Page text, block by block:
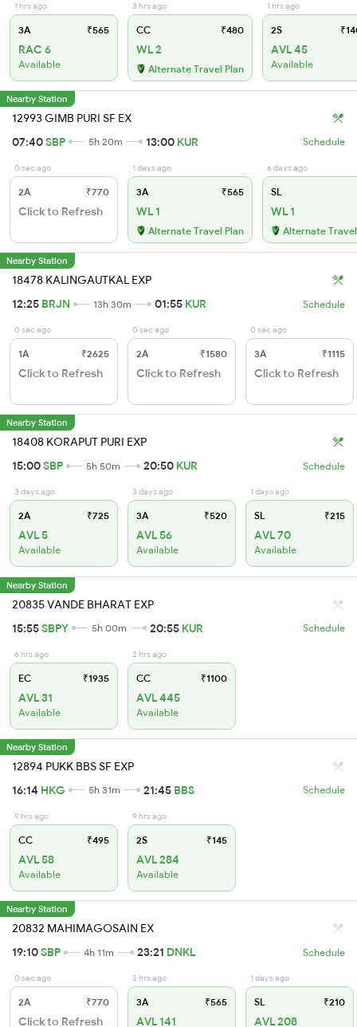
1 hrs ago
3A ₹565
RAC 6
Available
3 hrs ago
CC ₹480
WL 2
Alternate Travel Plan
1 hrs ago
2S
AVL 45
Available
Nearby Station
12993 GIMB PURI SF EX
07:40SBP 5h 20m 13:00 KUR Schedule
0 sec ago
2A ₹770
Click to Refresh
1 days ago
3A ₹565
WL 1
Alternate Travel Plan
6 days ago
SL
WL 1
Alternate
Nearby Station
18478 KALINGAUTKAL EXP
12:25 BRJN 13h 30m 01:55 KUR Schedule
0 sec ago
1A ₹2625
Click to Refresh
0 sec ago
2A ₹1580
Click to Refresh
0 sec ago
3A ₹1115
Click to Refresh
Nearby Station
18408 KORAPUT PURI EXP
15:00SBP 5h 50m 20:50 KUR Schedule
3 days ago
2A ₹725
AVL 5
Available
3 days ago
3A ₹520
AVL 56
Available
1 days ago
SL ₹215
AVL 70
Available
Nearby Station
20835 VANDE BHARAT EXP
15:55SBPY 5h 00m 20:55 KUR Schedule
6 hrs ago
EC ₹1935
AVL 31
Available
2 hrs ago
CC ₹1100
AVL 445
Available
Nearby Station
12894 PUKK BBS SF EXP
16:14 HKG 5h 31m 21:45 BBS Schedule
9 hrs ago
CC ₹495
AVL 58
Available
9 hrs ago
2S ₹145
AVL 284
Available
Nearby Station
20832 MAHIMAGOSAIN EX
19:10SBP 4h 11m 23:21 DNKL Schedule
0 sec ago
2A ₹770
Click to Refresh
3 hrs ago
3A ₹565
AVL 141
1 days ago
SL ₹210
AVL 208